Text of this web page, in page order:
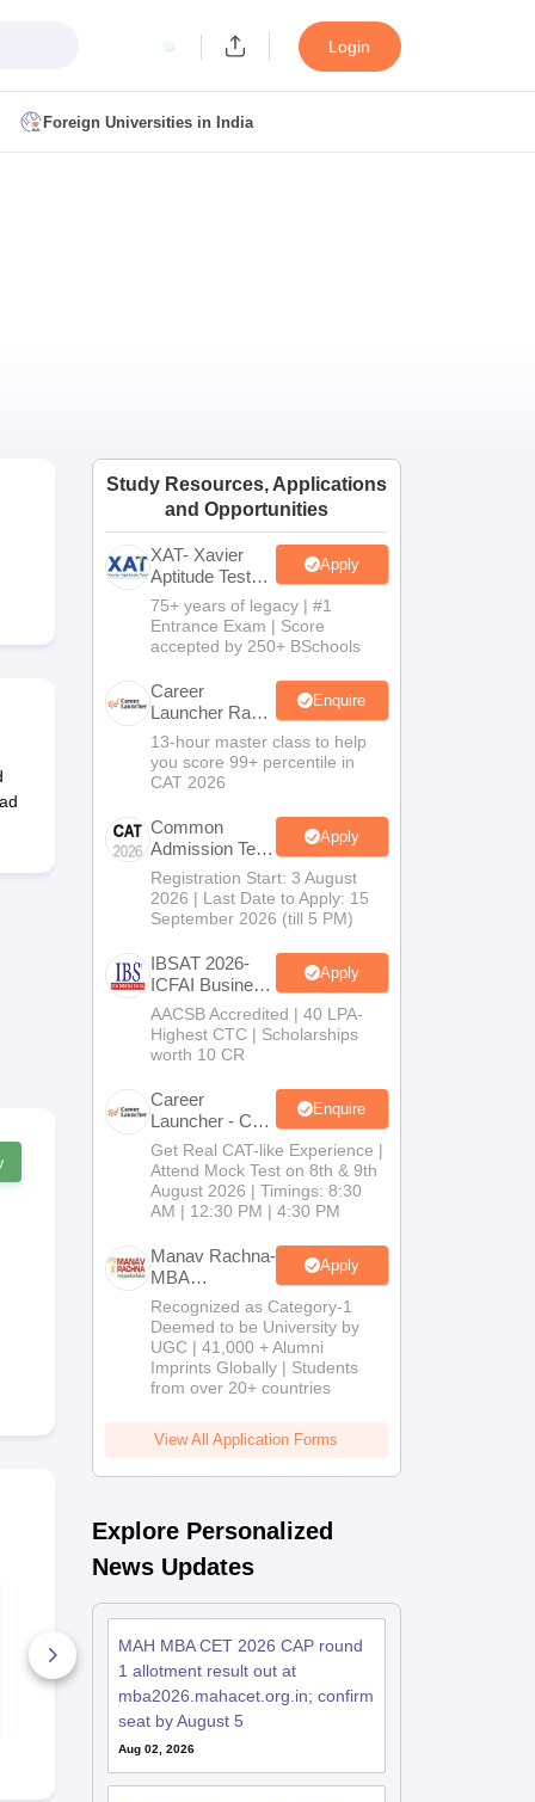
Login
Foreign Universities in India
Colleges in IndiaBest MBA Agriculture Business Management
Top Colleges in India Accepting SNAPTop Colleges in India
Product Development Manager View All
Tier 3 MBA Colleges in India
View All
Day 2 - April 7: Exam
Memory-Based
Questions (Shift 1 &
Shift 2)
300+ Downloads
Free Download
Study Resources, Applications
and Opportunities
XAT- Xavier
Aptitude Test
2027
Apply
75+ years of legacy | #1
Entrance Exam | Score
accepted by 250+ BSchools
Career
Launcher Race
To 99%ile In
CAT 2026
Enquire
13-hour master class to help
you score 99+ percentile in
CAT 2026
Common
Admission Test
2026 (CAT
2026)
Apply
Registration Start: 3 August
2026 | Last Date to Apply: 15
September 2026 (till 5 PM)
IBSAT 2026-
ICFAI Business
School
MBA/PGPM
2027
Apply
AACSB Accredited | 40 LPA-
Highest CTC | Scholarships
worth 10 CR
Career
Launcher - CAT
Open Mock
Test
Enquire
Get Real CAT-like Experience |
Attend Mock Test on 8th & 9th
August 2026 | Timings: 8:30
AM | 12:30 PM | 4:30 PM
Manav Rachna-
MBA
Admissions
2026
Apply
Recognized as Category-1
Deemed to be University by
UGC | 41,000 + Alumni
Imprints Globally | Students
from over 20+ countries
View All Application Forms
Explore Personalized
News Updates
MAH MBA CET 2026 CAP round
1 allotment result out at
mba2026.mahacet.org.in; confirm
seat by August 5
Aug 02, 2026